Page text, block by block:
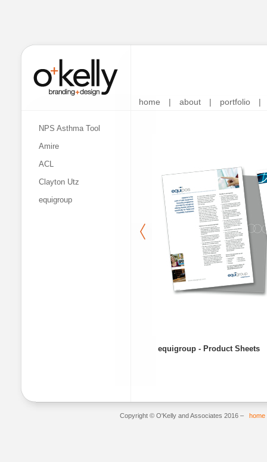
home | about | portfolio |
NPS Asthma Tool
Amire
ACL
Clayton Utz
equigroup
equigroup - Product Sheets
Copyright © O'Kelly and Associates 2016 – home